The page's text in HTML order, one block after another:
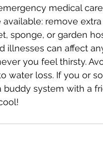
medical
remove
sponge, or garden
can affect
you feel thirsty.
water loss. If you or
buddy system with a